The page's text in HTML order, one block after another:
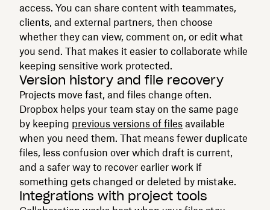
access. You can share content with teammates,
clients, and external partners, then choose
whether they can view, comment on, or edit what
you send. That makes it easier to collaborate while
keeping sensitive work protected.
Version history and file recovery
Projects move fast, and files change often.
Dropbox helps your team stay on the same page
by keeping previous versions of files available
when you need them. That means fewer duplicate
files, less confusion over which draft is current,
and a safer way to recover earlier work if
something gets changed or deleted by mistake.
Integrations with project tools